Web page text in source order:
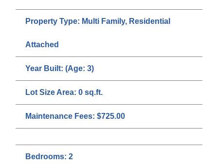
Property Type: Multi Family, Residential
Attached
Year Built: (Age: 3)
Lot Size Area: 0 sq.ft.
Maintenance Fees: $725.00
Bedrooms: 2